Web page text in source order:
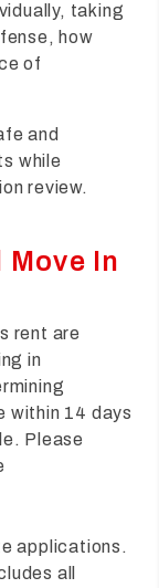
taking
how
of
and
while
review.
In
rent are
in
within 14 days
Please
applications.
all